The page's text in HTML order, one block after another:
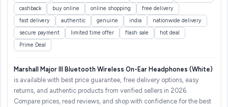
cashback
buy online online shopping
free delivery
fast delivery
authentic genuine india
nationwide delivery
secure payment
limited time offer flash sale
hot deal
Prime Deal
Marshall Major III Bluetooth Wireless On-Ear Headphones (White)
is available with best price guarantee, free delivery options, easy
returns, and authentic products from verified sellers in 2026.
Compare prices, read reviews, and shop with confidence for the best